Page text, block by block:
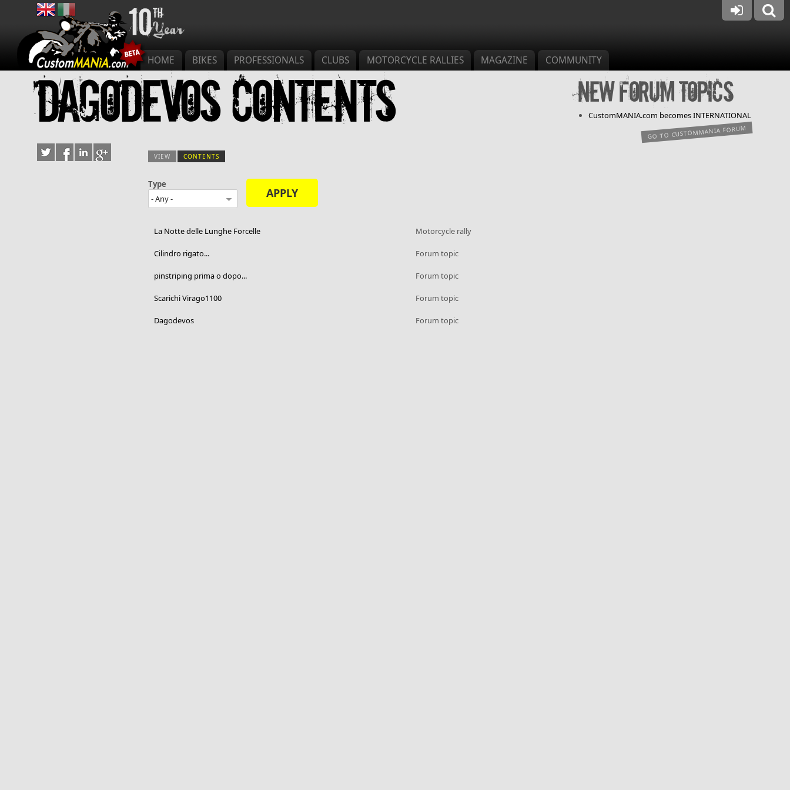
Dagodevos contents
Primary tabs
VIEW CONTENTS
Type
La Notte delle Lunghe Forcelle Motorcycle rally
Cilindro rigato... Forum topic
pinstriping prima o dopo... Forum topic
Scarichi Virago1100 Forum topic
Dagodevos Forum topic
New forum topics
CustomMANIA.com becomes INTERNATIONAL
GO TO CUSTOMMANIA FORUM
Main menu
HOME BIKES PROFESSIONALS CLUBS MOTORCYCLE RALLIES MAGAZINE COMMUNITY